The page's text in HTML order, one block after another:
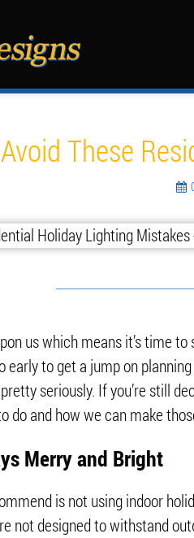
Avoid These
us which means it’s time
early to get a jump on
seriously. If you’re still
do and how we can make
Merry and Bright
is not using indoor
not designed to withstand